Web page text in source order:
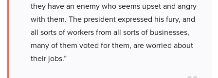
they have an enemy who seems upset and angry
with them. The president expressed his fury, and
all sorts of workers from all sorts of businesses,
many of them voted for them, are worried about
their jobs.”